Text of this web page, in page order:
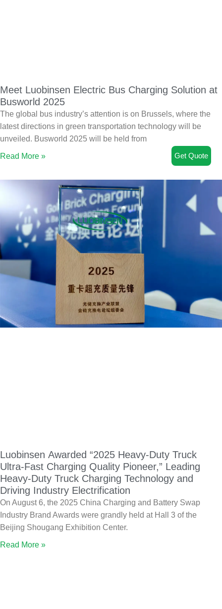
Meet Luobinsen Electric Bus Charging Solution at
Busworld 2025
The global bus industry’s attention is on Brussels, where the
latest directions in green transportation technology will be
unveiled. Busworld 2025 will be held from
Read More »
Luobinsen Awarded “2025 Heavy-Duty Truck
Ultra-Fast Charging Quality Pioneer,” Leading
Heavy-Duty Truck Charging Technology and
Driving Industry Electrification
On August 6, the 2025 China Charging and Battery Swap
Industry Brand Awards were grandly held at Hall 3 of the
Beijing Shougang Exhibition Center.
Read More »
Get Quote